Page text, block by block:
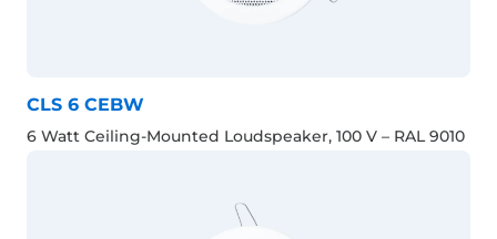
CLS 6 CEBW
6 Watt Ceiling-Mounted Loudspeaker, 100 V – RAL 9010